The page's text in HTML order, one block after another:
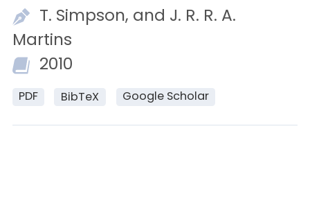
T. Simpson, and J. R. R. A.
Martins
2010
PDF BibTeX Google Scholar